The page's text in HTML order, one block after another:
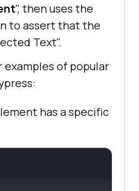
", then uses the
to assert that the
Text".
examples of popular
has a specific